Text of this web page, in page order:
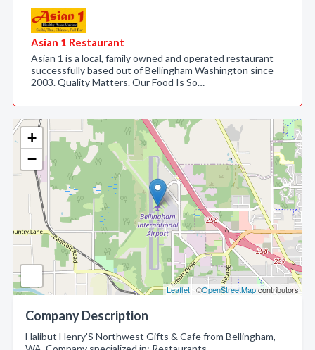
+
−
Leaflet | ©OpenStreetMapcontributors
Company Description
Halibut Henry'S Northwest Gifts & Cafe from Bellingham,
Asian 1 Restaurant
Asian 1 is a local, family owned and operated restaurant
successfully based out of Bellingham Washington since
2003. Quality Matters. Our Food Is So…